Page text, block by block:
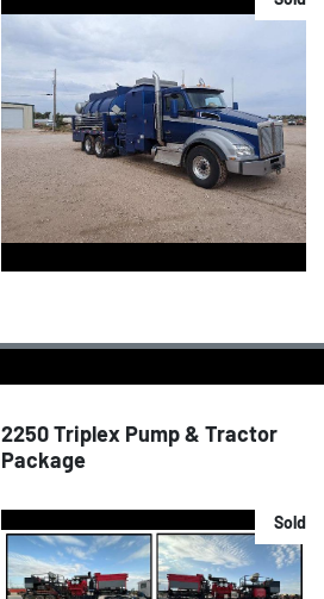
2250 Triplex Pump & Tractor
Package
Sold